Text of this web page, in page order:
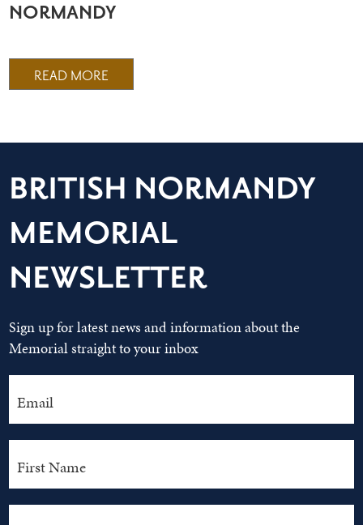
NORMANDY
READ MORE
BRITISH NORMANDY
MEMORIAL
NEWSLETTER
Sign up for latest news and information about the
Memorial straight to your inbox